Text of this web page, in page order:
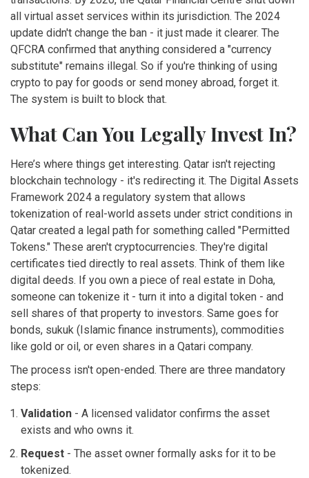
all virtual asset services within its jurisdiction. The 2024
update didn't change the ban - it just made it clearer. The
QFCRA confirmed that anything considered a "currency
substitute" remains illegal. So if you're thinking of using
crypto to pay for goods or send money abroad, forget it.
The system is built to block that.
What Can You Legally Invest In?
Here’s where things get interesting. Qatar isn't rejecting
blockchain technology - it's redirecting it. The Digital Assets
Framework 2024 a regulatory system that allows
tokenization of real-world assets under strict conditions in
Qatar created a legal path for something called "Permitted
Tokens." These aren't cryptocurrencies. They're digital
certificates tied directly to real assets. Think of them like
digital deeds. If you own a piece of real estate in Doha,
someone can tokenize it - turn it into a digital token - and
sell shares of that property to investors. Same goes for
bonds, sukuk (Islamic finance instruments), commodities
like gold or oil, or even shares in a Qatari company.
The process isn't open-ended. There are three mandatory
steps:
Validation - A licensed validator confirms the asset
exists and who owns it.
Request - The asset owner formally asks for it to be
tokenized.